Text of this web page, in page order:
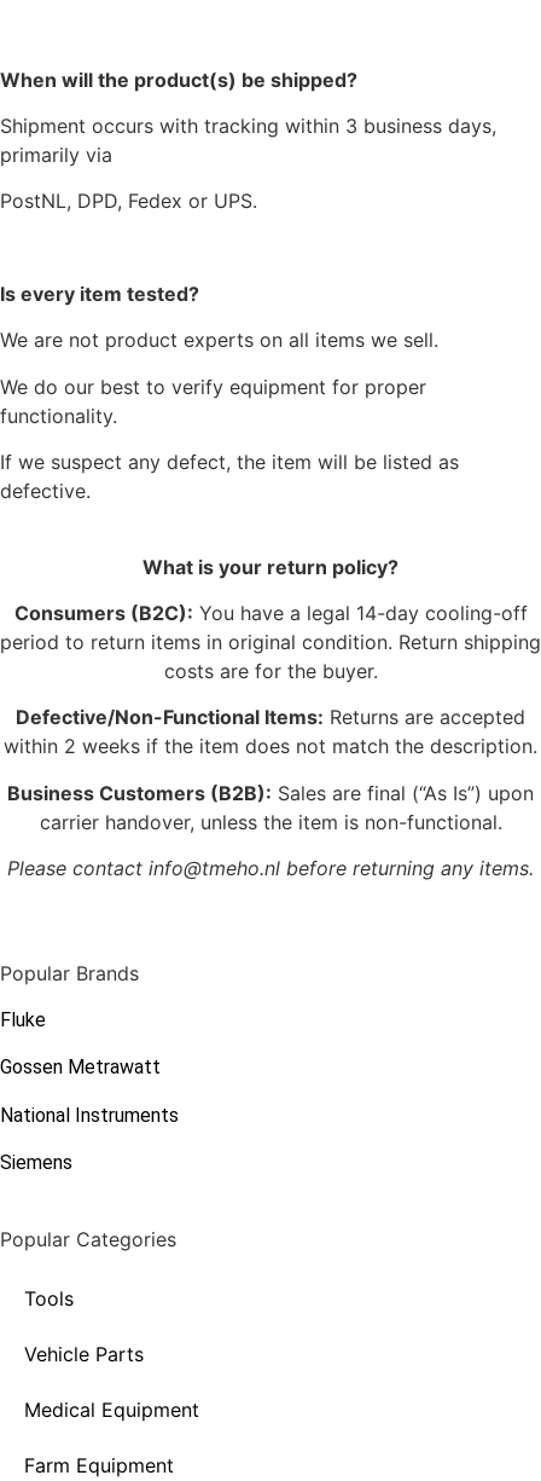
When will the product(s) be shipped?
Shipment occurs with tracking within 3 business days,
primarily via
PostNL, DPD, Fedex or UPS.
Is every item tested?
We are not product experts on all items we sell.
We do our best to verify equipment for proper
functionality.
If we suspect any defect, the item will be listed as
defective.
What is your return policy?
Consumers (B2C): You have a legal 14-day cooling-off
period to return items in original condition. Return shipping
costs are for the buyer.
Defective/Non-Functional Items: Returns are accepted
within 2 weeks if the item does not match the description.
Business Customers (B2B): Sales are final (“As Is”) upon
carrier handover, unless the item is non-functional.
Please contact info@tmeho.nl before returning any items.
Popular Brands
Fluke
Gossen Metrawatt
National Instruments
Siemens
Popular Categories
Tools
Vehicle Parts
Medical Equipment
Farm Equipment